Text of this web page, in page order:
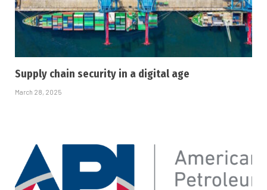
Supply chain security in a digital age
March 28, 2025